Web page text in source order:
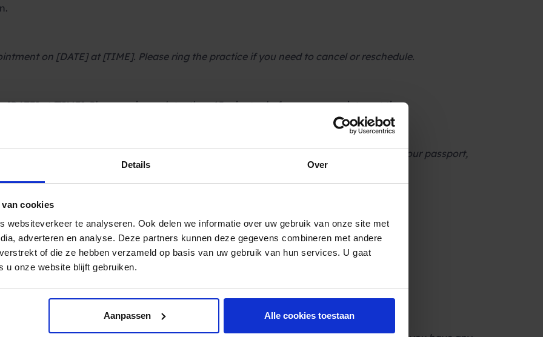
Details Over
cookies
websiteverkeer te analyseren. Ook delen we informatie over uw gebruik van onze site met
adverteren en analyse. Deze partners kunnen deze gegevens combineren met andere
of die ze hebben verzameld op basis van uw gebruik van hun services. U gaat
u onze website blijft gebruiken.
Aanpassen Alle cookies toestaan
on [DATE] at [TIME]. Please ring the practice if you need to cancel or reschedule.
at [TIME]. Please arrive no later than 15 minutes before your appointment time.
[LOCATION] of [HOSPITAL GROUP] on [DATE] at [TIME]. Please remember to bring your passport,
NAME] is on [DATE] at [TIME]. Please confirm by replying with Y or N to reschedule.
with [DOCTOR NAME] at [TIME]. Need to make any changes?